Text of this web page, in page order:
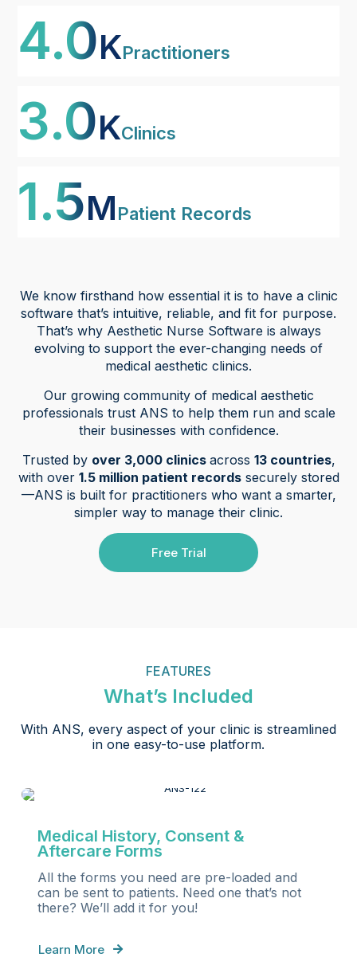
Practitioners
4 K
Clinics
3 K
Patient Records
1 M
We know firsthand how essential it is to have a clinic
software that’s intuitive, reliable, and fit for purpose.
That’s why Aesthetic Nurse Software is always
evolving to support the ever-changing needs of
medical aesthetic clinics.
Our growing community of medical aesthetic
professionals trust ANS to help them run and scale
their businesses with confidence.
Trusted by over 3,000 clinics across 13 countries,
with over 1.5 million patient recordssecurely stored
—ANS is built for practitioners who want a smarter,
simpler way to manage their clinic.
Free Trial
FEATURES
What’s Included
With ANS, every aspect of your clinic is streamlined
in one easy-to-use platform.
Medical History, Consent &
Aftercare Forms
All the forms you need are pre-loaded and
can be sent to patients. Need one that’s not
there? We’ll add it for you!
Learn More